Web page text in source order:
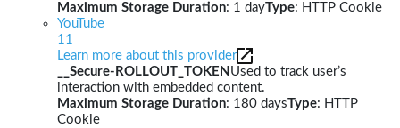
Maximum Storage Duration: 1 dayType: HTTP Cookie
YouTube
11
Learn more about this provider
__Secure-ROLLOUT_TOKEN Used to track user’s
interaction with embedded content.
Maximum Storage Duration: 180 daysType: HTTP
Cookie